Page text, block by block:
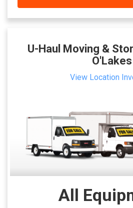
U-Haul Moving &
O'Lakes
View Location
All